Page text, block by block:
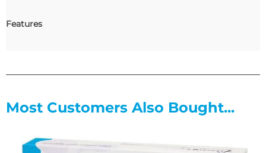
Features
Most Customers Also Bought...